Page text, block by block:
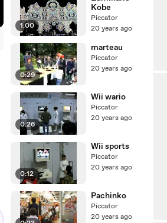
1:00
Kobe
Piccator
20 years ago
0:29
marteau
Piccator
20 years ago
0:26
Wii wario
Piccator
20 years ago
0:12
Wii sports
Piccator
20 years ago
Pachinko
Piccator
20 years ago